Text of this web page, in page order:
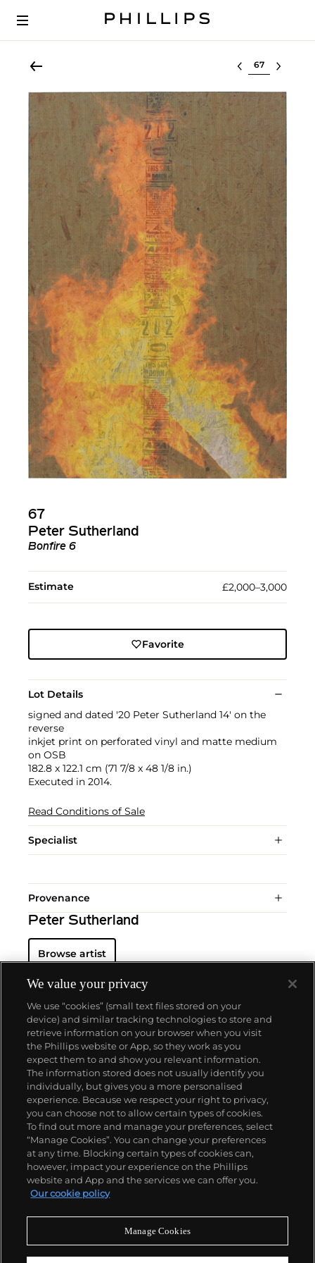
Select lot
67
Peter Sutherland
Bonfire 6
Estimate £2,000–3,000
Favorite
Lot Details
signed and dated '20 Peter Sutherland 14' on the
reverse
inkjet print on perforated vinyl and matte medium
on OSB
182.8 x 122.1 cm (71 7/8 x 48 1/8 in.)
Executed in 2014.
Read Conditions of Sale
Specialist
Provenance
Peter Sutherland
Browse artist
About us
Our services
Policies
Never miss a moment
We value your privacy
We use “cookies” (small text files stored on your
device) and similar tracking technologies to store and
retrieve information on your browser when you visit
the Phillips website or App, so they work as you
expect them to and show you relevant information.
The information stored does not usually identify you
individually, but gives you a more personalised
experience. Because we respect your right to privacy,
you can choose not to allow certain types of cookies.
To find out more and manage your preferences, select
“Manage Cookies”. You can change your preferences
at any time. Blocking certain types of cookies can,
however, impact your experience on the Phillips
website and App and the services we can offer you.
Our cookie policy
Manage Cookies